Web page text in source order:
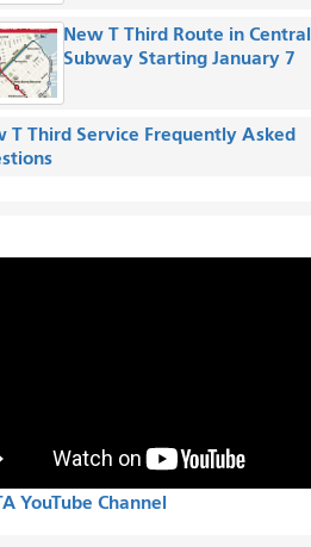
New T Third Route in Central
Subway Starting January 7
T Third Service Frequently Asked
YouTube Channel